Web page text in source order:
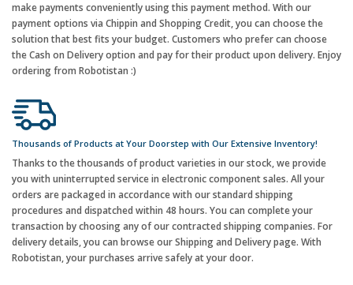
make payments conveniently using this payment method. With our
payment options via Chippin and Shopping Credit, you can choose the
solution that best fits your budget. Customers who prefer can choose
the Cash on Delivery option and pay for their product upon delivery. Enjoy
ordering from Robotistan :)
Thousands of Products at Your Doorstep with Our Extensive Inventory!
Thanks to the thousands of product varieties in our stock, we provide
you with uninterrupted service in electronic component sales. All your
orders are packaged in accordance with our standard shipping
procedures and dispatched within 48 hours. You can complete your
transaction by choosing any of our contracted shipping companies. For
delivery details, you can browse our Shipping and Delivery page. With
Robotistan, your purchases arrive safely at your door.